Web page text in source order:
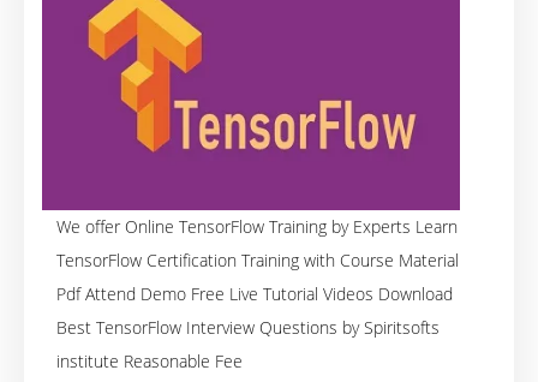
We offer Online TensorFlow Training by Experts Learn
TensorFlow Certification Training with Course Material
Pdf Attend Demo Free Live Tutorial Videos Download
Best TensorFlow Interview Questions by Spiritsofts
institute Reasonable Fee